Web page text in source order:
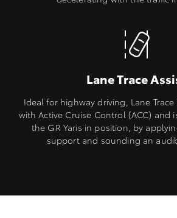
Lane Trace
Ideal for highway driving, Lane Trace
with Active Cruise Control (ACC) and
the GR Yaris in position, by
support and sounding an